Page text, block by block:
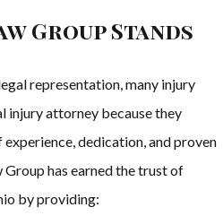
Group Stands
representation, many injury
injury attorney because they
dedication, and proven
has earned the trust of
by providing: